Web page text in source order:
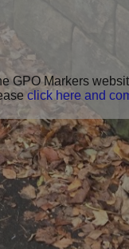
GPO Markers
click here and